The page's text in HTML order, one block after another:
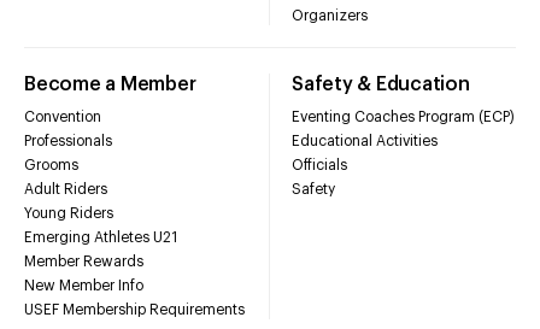
Organizers
Become a Member
Convention
Professionals
Grooms
Adult Riders
Young Riders
Emerging Athletes U21
Member Rewards
New Member Info
USEF Membership Requirements
Safety & Education
Eventing Coaches Program (ECP)
Educational Activities
Officials
Safety